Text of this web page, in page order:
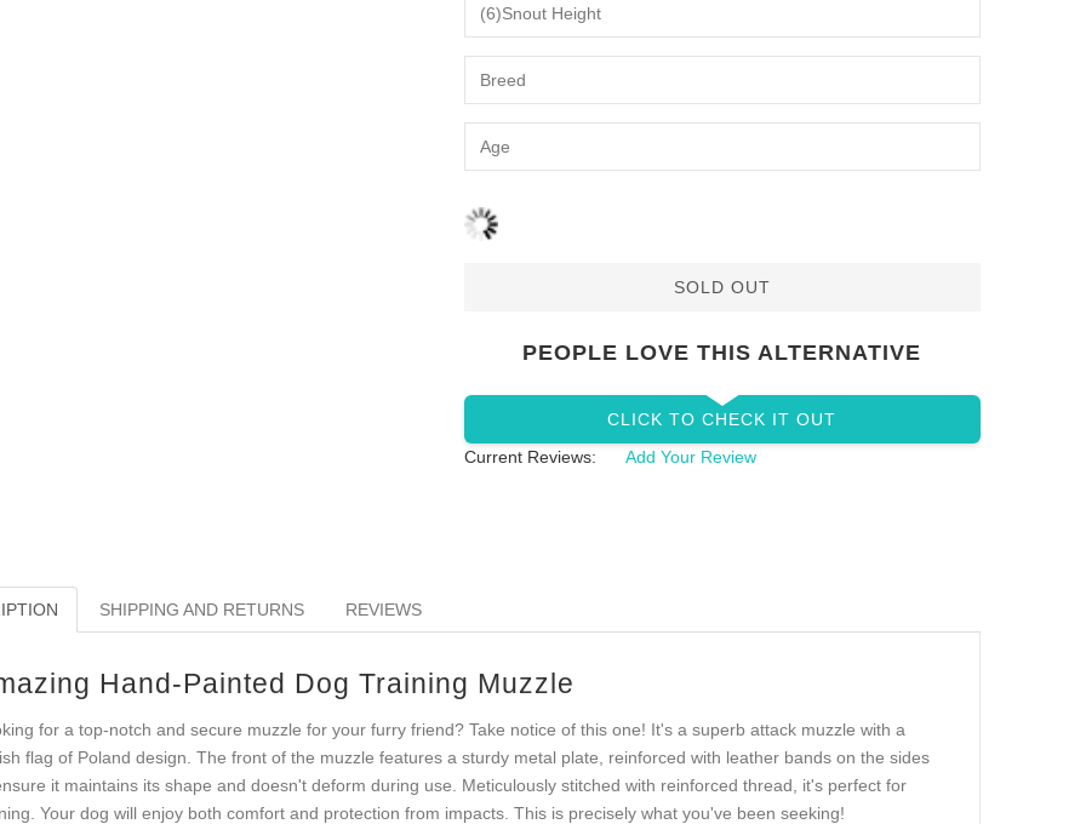
SOLD OUT
PEOPLE LOVE THIS ALTERNATIVE
CLICK TO CHECK IT OUT
Current Reviews:
Add Your Review
SHIPPING AND RETURNS REVIEWS
Hand-Painted Dog Training Muzzle
for a top-notch and secure muzzle for your furry friend? Take notice of this one! It's a superb attack muzzle with a
flag of Poland design. The front of the muzzle features a sturdy metal plate, reinforced with leather bands on the sides
it maintains its shape and doesn't deform during use. Meticulously stitched with reinforced thread, it's perfect for
Your dog will enjoy both comfort and protection from impacts. This is precisely what you've been seeking!